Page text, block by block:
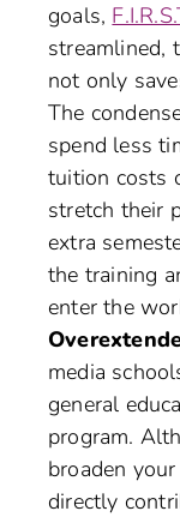
goals,
streamlined,
not only
The
spend less
tuition costs
stretch their
extra
the training
enter the
media
general
program.
broaden
directly